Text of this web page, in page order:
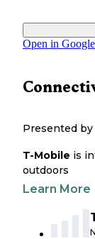
Open in
Presented by
T-Mobile is
outdoors
Learn More